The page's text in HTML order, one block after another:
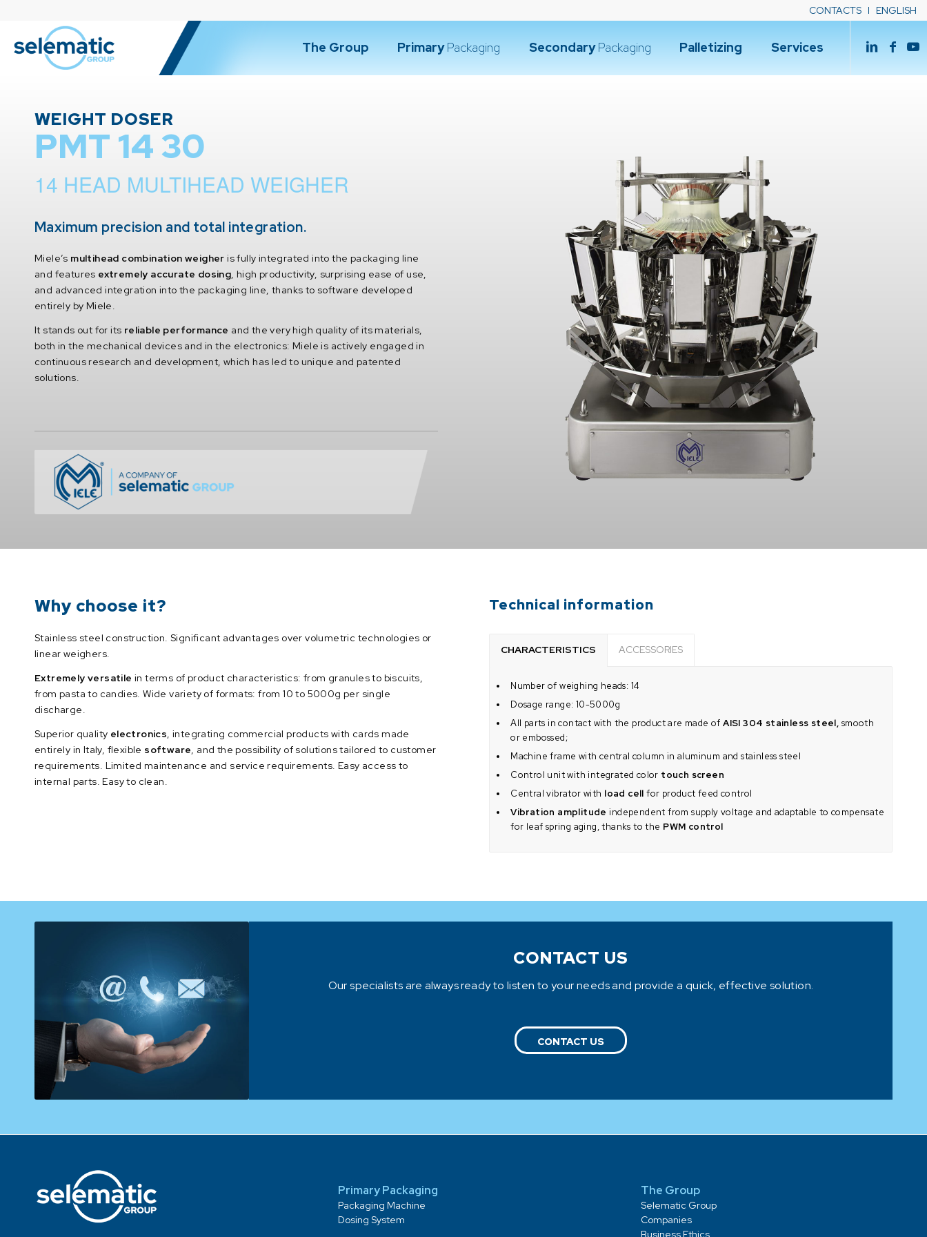
CONTACTS ENGLISH
The Group PrimaryPackaging SecondaryPackaging Palletizing Services
WEIGHT DOSER
PMT 14 30
14 HEAD MULTIHEAD WEIGHER
Maximum precision and total integration.
Miele’s multihead combination weigher is fully integrated into the packaging line
and features extremely accurate dosing, high productivity, surprising ease of use,
and advanced integration into the packaging line, thanks to software developed
entirely by Miele.
It stands out for its reliable performance and the very high quality of its materials,
both in the mechanical devices and in the electronics: Miele is actively engaged in
continuous research and development, which has led to unique and patented
solutions.
Why choose it?
Stainless steel construction. Significant advantages over volumetric technologies or
linear weighers.
Extremely versatile in terms of product characteristics: from granules to biscuits,
from pasta to candies. Wide variety of formats: from 10 to 5000g per single
discharge.
Superior quality electronics, integrating commercial products with cards made
entirely in Italy, flexible software, and the possibility of solutions tailored to customer
requirements. Limited maintenance and service requirements. Easy access to
internal parts. Easy to clean.
Technical information
CHARACTERISTICS ACCESSORIES
Number of weighing heads: 14
Dosage range: 10-5000g
All parts in contact with the product are made ofAISI 304 stainless steel, smooth
or embossed;
Machine frame with central column in aluminum and stainless steel
Control unit with integrated color touch screen
Central vibrator with load cell for product feed control
Vibration amplitude independent from supply voltage and adaptable to compensate
for leaf spring aging, thanks to the PWM control
CONTACT US
Our specialists are always ready to listen to your needs and provide a quick, effective solution.
CONTACT US
Primary Packaging
Packaging Machine
Dosing System
The Group
Selematic Group
Companies
Business Ethics